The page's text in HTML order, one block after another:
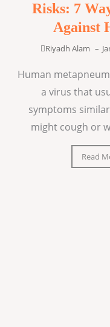
Risks: 7
Against
Riyadh Alam –
Human
a virus that
symptoms
might cough or
Read